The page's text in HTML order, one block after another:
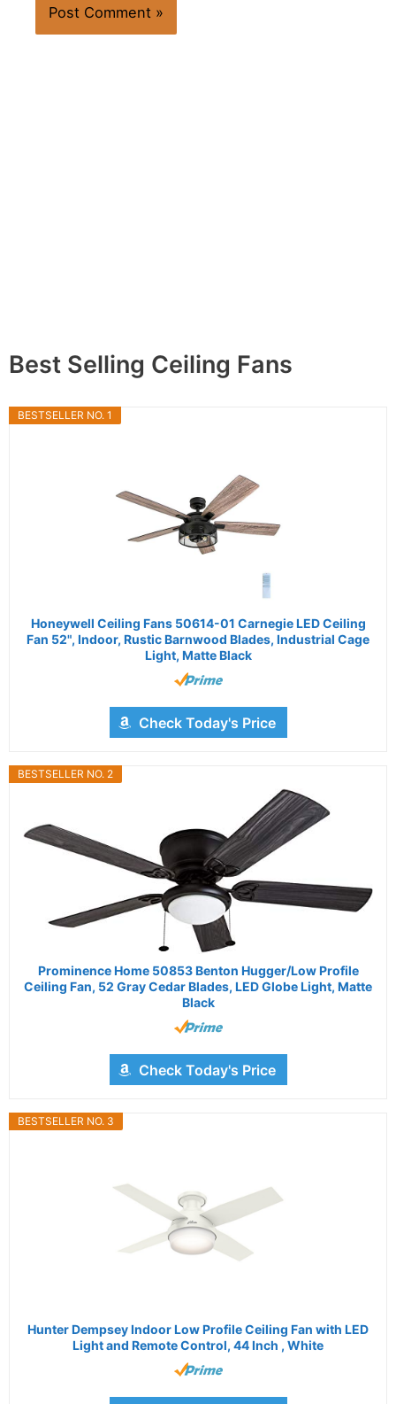
Best Selling Ceiling Fans
BESTSELLER NO. 1
Honeywell Ceiling Fans 50614-01 Carnegie LED Ceiling
Fan 52", Indoor, Rustic Barnwood Blades, Industrial Cage
Light, Matte Black
Check Today's Price
BESTSELLER NO. 2
Prominence Home 50853 Benton Hugger/Low Profile
Ceiling Fan, 52 Gray Cedar Blades, LED Globe Light, Matte
Black
Check Today's Price
BESTSELLER NO. 3
Hunter Dempsey Indoor Low Profile Ceiling Fan with LED
Light and Remote Control, 44 Inch , White